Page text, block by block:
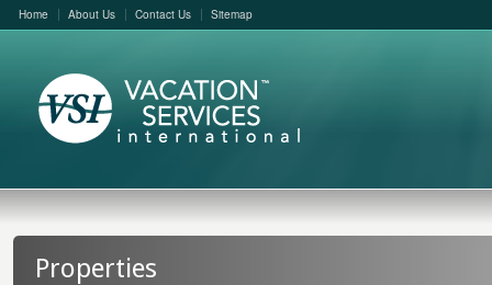
Home About Us Contact Us Sitemap
Properties